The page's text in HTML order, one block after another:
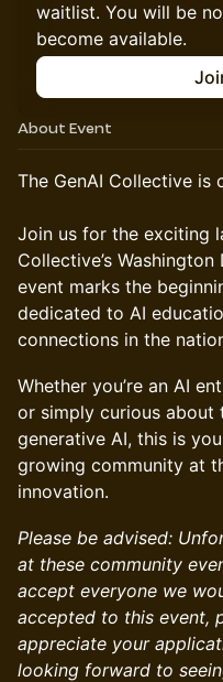
waitlist. You will be
become available.
About Event
The GenAI Collective is
Join us for the exciting
Collective’s
event marks the
dedicated to AI
connections in the
Whether you’re an AI
or simply curious about
generative AI, this is
growing community at
innovation.
Please be advised:
at these community
accept everyone we
accepted to this event,
appreciate your
looking forward to